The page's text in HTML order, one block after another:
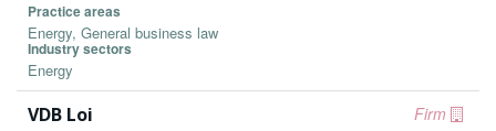
Practice areas
Energy, General business law
Industry sectors
Energy
Firm
VDB Loi